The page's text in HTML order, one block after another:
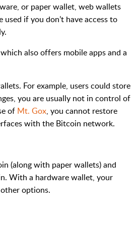
or paper wallet, web wallets
if you don’t have access to
also offers mobile apps and a
For example, users could store
you are usually not in control of
of Mt. Gox, you cannot restore
with the Bitcoin network.
(along with paper wallets) and
With a hardware wallet, your
options.